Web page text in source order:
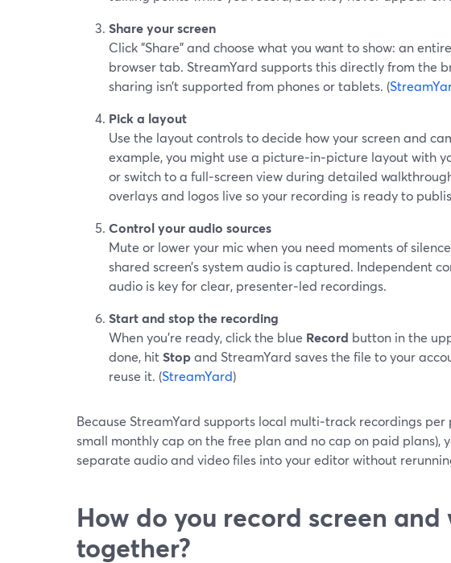
Share your screen
Click "Share" and choose what you want to show: an
browser tab. StreamYard supports this directly from the
sharing isn’t supported from phones or tablets. (
Pick a layout
Use the layout controls to decide how your screen and
example, you might use a picture‑in‑picture layout with
or switch to a full‑screen view during detailed
overlays and logos live so your recording is ready to
Control your audio sources
Mute or lower your mic when you need moments of
shared screen’s system audio is captured. Independent
audio is key for clear, presenter‑led recordings.
Start and stop the recording
When you’re ready, click the blue Record button in the
done, hitStopand StreamYard saves the file to your
reuse it. (StreamYard)
Because StreamYard supports local multi‑track recordings
small monthly cap on the free plan and no cap on paid plans),
separate audio and video files into your editor without
How do you record screen and
together?